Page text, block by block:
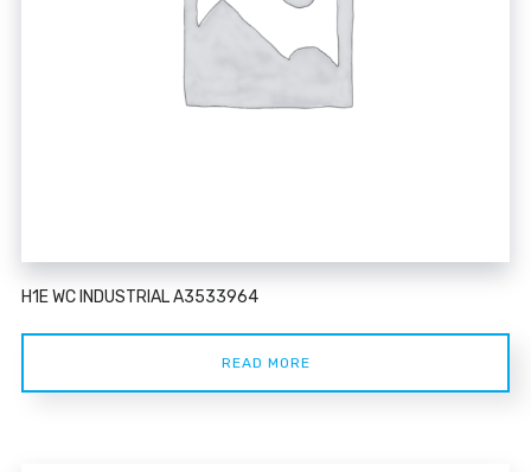
H1E WC INDUSTRIAL A3533964
READ MORE